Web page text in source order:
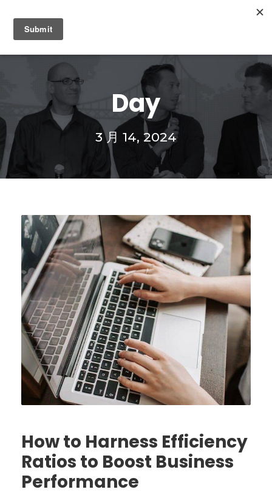
Day
3 月 14, 2024
How to Harness Efficiency
Ratios to Boost Business
Performance